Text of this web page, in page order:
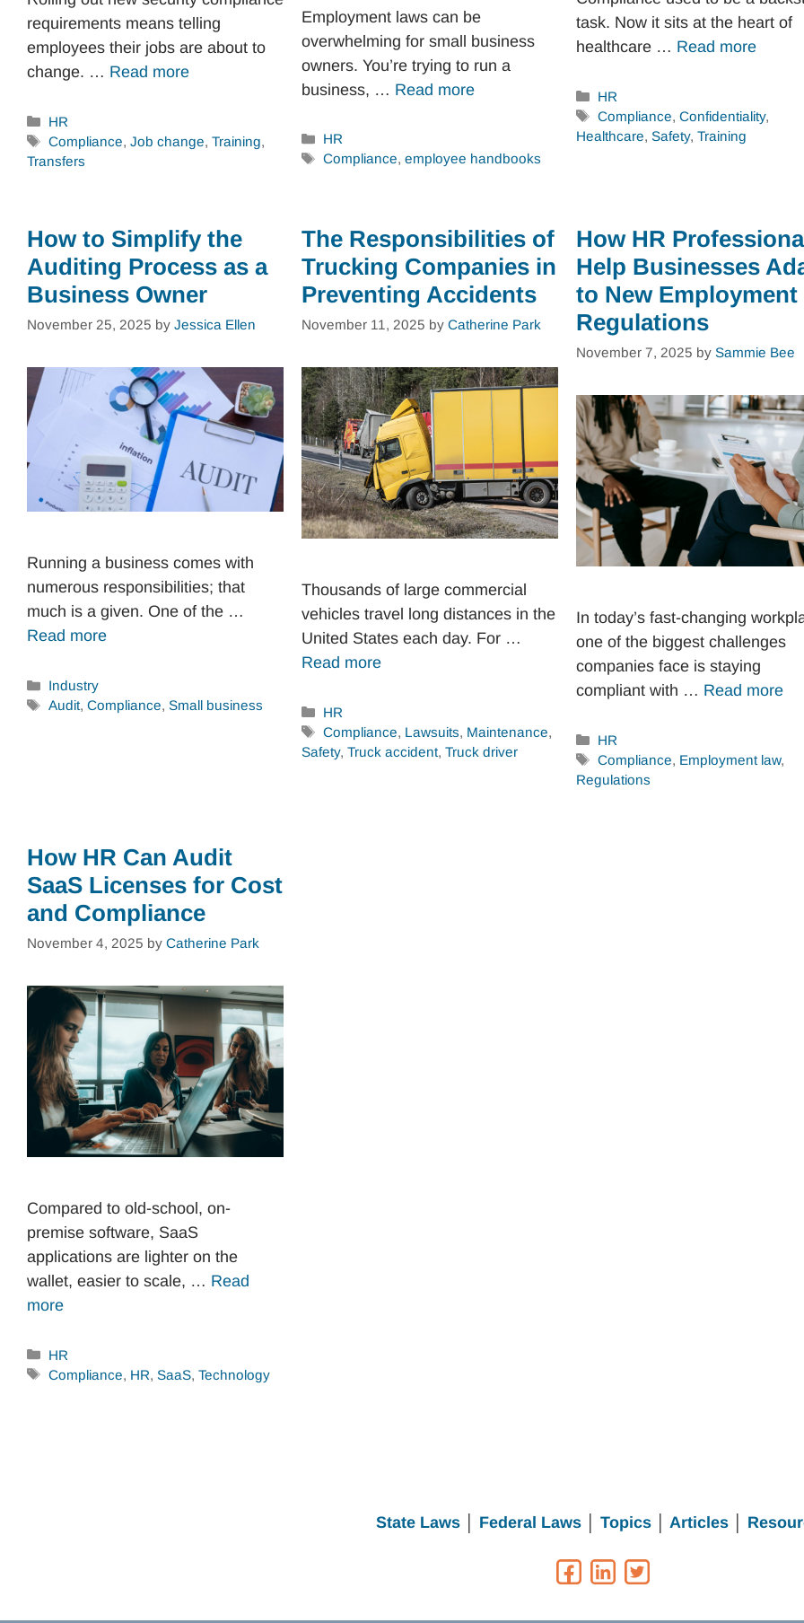
requirements means telling
employees their jobs are about to
change. … Read more
Categories
HR
Tags
Compliance,Job change,Training,
Transfers
Employment laws can be
overwhelming for small business
owners. You’re trying to run a
business, … Read more
Categories
HR
Tags
Compliance,employee handbooks
task. Now it sits at the heart of
healthcare … Read more
Categories
HR
Tags
Compliance,Confidentiality,
Healthcare, Safety, Training
How to Simplify the
Auditing Process as a
Business Owner
November 25, 2025 by Jessica Ellen
Running a business comes with
numerous responsibilities; that
much is a given. One of the …
Read more
Categories
Industry
Tags
Audit,Compliance,Small business
The Responsibilities of
Trucking Companies in
Preventing Accidents
November 11, 2025 by Catherine Park
Thousands of large commercial
vehicles travel long distances in the
United States each day. For …
Read more
Categories
HR
Tags
Compliance, Lawsuits, Maintenance,
Safety, Truck accident, Truck driver
How HR
Help Businesses
to New Employment
Regulations
November 7, 2025 by Sammie Bee
In today’s fast-changing
one of the biggest challenges
companies face is staying
compliant with … Read more
Categories
HR
Tags
Compliance, Employment law,
Regulations
How HR Can Audit
SaaS Licenses for Cost
and Compliance
November 4, 2025 by Catherine Park
Compared to old-school, on-
premise software, SaaS
applications are lighter on the
wallet, easier to scale, … Read
more
Categories
HR
Tags
Compliance, HR,SaaS,Technology
State Laws Federal Laws Topics Articles